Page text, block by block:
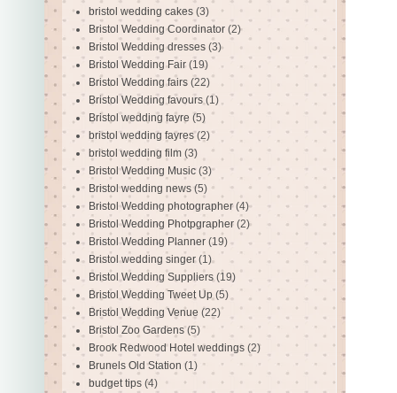
bristol wedding cakes (3)
Bristol Wedding Coordinator (2)
Bristol Wedding dresses (3)
Bristol Wedding Fair (19)
Bristol Wedding fairs (22)
Bristol Wedding favours (1)
Bristol wedding fayre (5)
bristol wedding fayres (2)
bristol wedding film (3)
Bristol Wedding Music (3)
Bristol wedding news (5)
Bristol Wedding photographer (4)
Bristol Wedding Photpgrapher (2)
Bristol Wedding Planner (19)
Bristol wedding singer (1)
Bristol Wedding Suppliers (19)
Bristol Wedding Tweet Up (5)
Bristol Wedding Venue (22)
Bristol Zoo Gardens (5)
Brook Redwood Hotel weddings (2)
Brunels Old Station (1)
budget tips (4)